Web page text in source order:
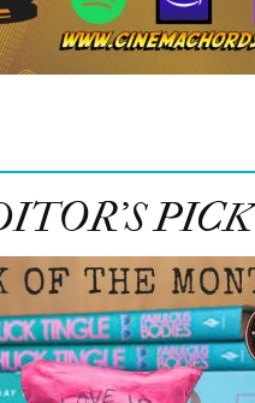
PICK